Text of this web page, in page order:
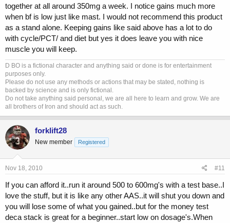
together at all around 350mg a week. I notice gains much more
when bf is low just like mast. I would not recommend this product
as a stand alone. Keeping gains like said above has a lot to do
with cycle/PCT/ and diet but yes it does leave you with nice
muscle you will keep.
D BO is a fictional character and anything said or done is for entertainment
purposes only.
Please do not use any methods or actions that may be stated, nothing is
backed by science and is only fictional.
Do not take anything said personal, we are all here to learn and grow. We are
all brothers of Iron and should act as such.
forklift28
New member Registered
Nov 18, 2010 #11
If you can afford it..run it around 500 to 600mg's with a test base..I
love the stuff, but it is like any other AAS..it will shut you down and
you will lose some of what you gained..but for the money test
deca stack is great for a beginner..start low on dosage's.When